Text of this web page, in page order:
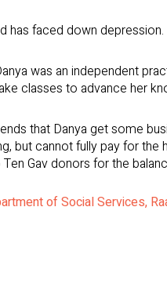
has faced down depression.
was an independent
classes to advance her
that Danya get some
but cannot fully pay for
Gav donors for the
of Social Services,